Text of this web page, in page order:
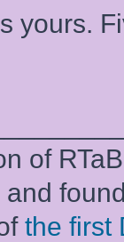
yours.
of
and
the first